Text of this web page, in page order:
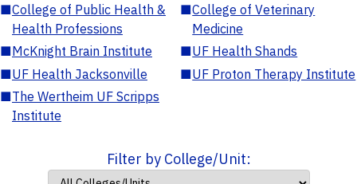
■College of Public Health &
Health Professions
■College of Veterinary
Medicine
■McKnight Brain Institute ■UF Health Shands
■UF Health Jacksonville ■UF Proton Therapy Institute
■The Wertheim UF Scripps
Institute
Filter by College/Unit: